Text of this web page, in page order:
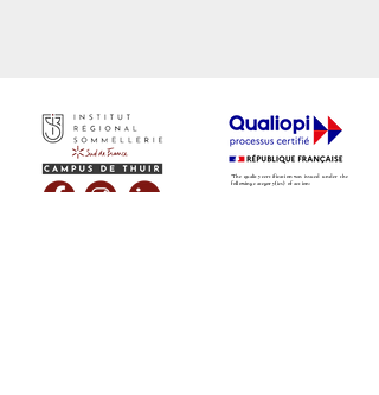
"The quality certification was issued under the
following category(ies) of action: